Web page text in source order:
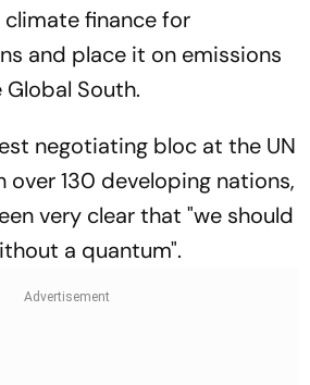
finance for
and place it on emissions
South.
negotiating bloc at the UN
over 130 developing nations,
very clear that "we should
a quantum".